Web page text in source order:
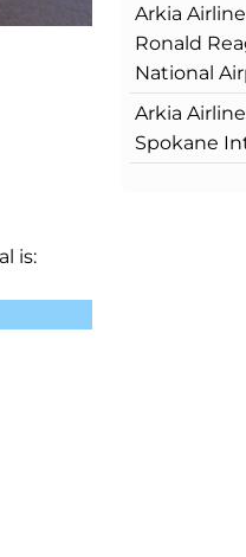
is:
Arkia
Ronald
National
Arkia
Spokane